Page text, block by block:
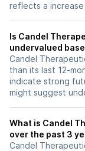
reflects a
Is Candel
undervalued
Candel
than its last 12-
indicate strong
might suggest
What is Candel
over the past 3
Candel